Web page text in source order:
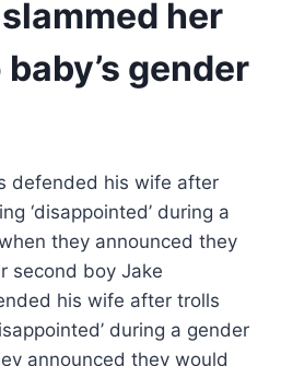
her
gender
defended his wife after
‘disappointed’ during a
they announced they
second boy Jake
his wife after trolls
during a gender
announced they would